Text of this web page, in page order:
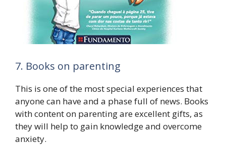
7. Books on parenting
This is one of the most special experiences that
anyone can have and a phase full of news. Books
with content on parenting are excellent gifts, as
they will help to gain knowledge and overcome
anxiety.